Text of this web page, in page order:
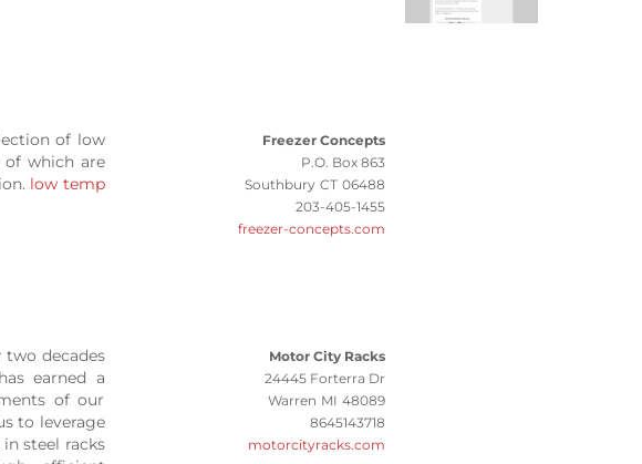
Freezer Concepts
P.O. Box 863
Southbury CT 06488
203-405-1455
freezer-concepts.com
of low
of which are
low temp
Motor City Racks
24445 Forterra Dr
Warren MI 48089
8645143718
motorcityracks.com
decades
earned a
of our
to leverage
steel racks